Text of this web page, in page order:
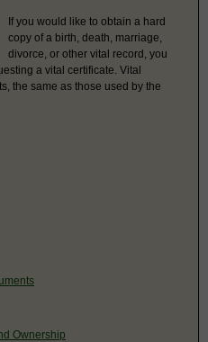
If you would like to obtain a hard
copy of a birth, death, marriage,
divorce, or other vital record, you
a vital certificate. Vital
the same as those used by the
Ownership